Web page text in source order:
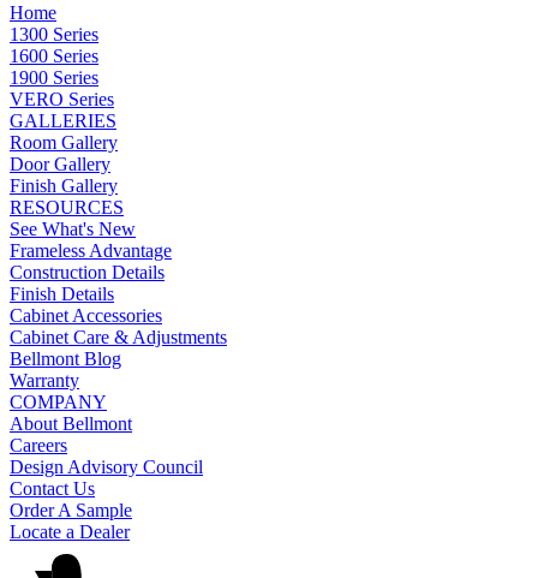
Home
1300 Series
1600 Series
1900 Series
VERO Series
GALLERIES
Room Gallery
Door Gallery
Finish Gallery
RESOURCES
See What's New
Frameless Advantage
Construction Details
Finish Details
Cabinet Accessories
Cabinet Care & Adjustments
Bellmont Blog
Warranty
COMPANY
About Bellmont
Careers
Design Advisory Council
Contact Us
Order A Sample
Locate a Dealer